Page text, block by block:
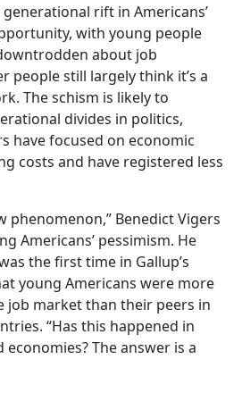
rift in Americans’
with young people
about job
people still largely think it’s a
The schism is likely to
divides in politics,
have focused on economic
costs and have registered less
phenomenon,” Benedict Vigers
Americans’ pessimism. He
the first time in Gallup’s
young Americans were more
job market than their peers in
“Has this happened in
The answer is a